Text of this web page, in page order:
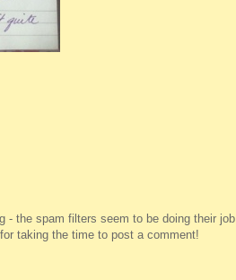
- the spam filters seem to be doing their job
taking the time to post a comment!